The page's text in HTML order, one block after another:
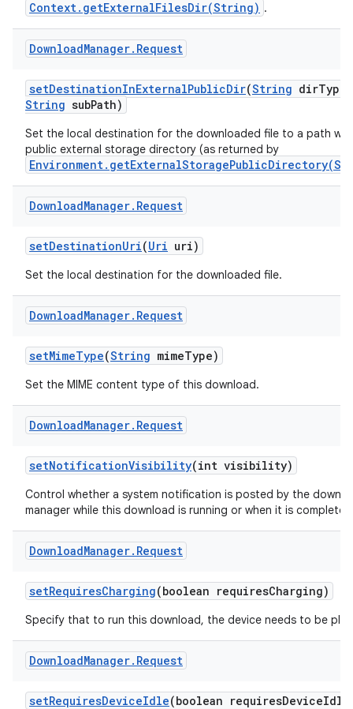
Context.getExternalFilesDir(String) .
DownloadManager. Request
setDestinationInExternalPublicDir(String dirType
String subPath)
Set the local destination for the downloaded file to a path
public external storage directory (as returned by
DownloadManager. Request
setDestinationUri(Uri uri)
Set the local destination for the downloaded file.
DownloadManager. Request
setMimeType(String mimeType)
Set the MIME content type of this download.
DownloadManager. Request
setNotificationVisibility(int visibility)
Control whether a system notification is posted by the
manager while this download is running or when it is
DownloadManager. Request
setRequiresCharging(boolean requiresCharging)
Specify that to run this download, the device needs to be
DownloadManager. Request
setRequiresDeviceIdle(boolean requiresDevice